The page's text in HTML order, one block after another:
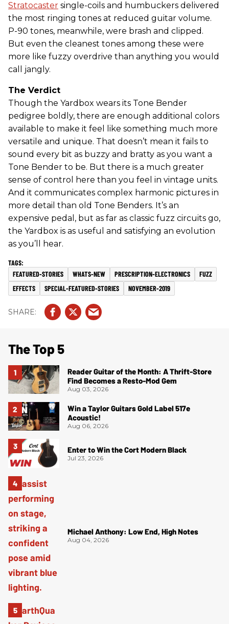
Stratocaster single-coils and humbuckers delivered
the most ringing tones at reduced guitar volume.
P-90 tones, meanwhile, were brash and clipped.
But even the cleanest tones among these were
more like fuzzy overdrive than anything you would
call jangly.
The Verdict
Though the Yardbox wears its Tone Bender
pedigree boldly, there are enough additional colors
available to make it feel like something much more
versatile and unique. That doesn’t mean it fails to
sound every bit as buzzy and bratty as you want a
Tone Bender to be. But there is a much greater
sense of control here than you feel in vintage units.
And it communicates complex harmonic pictures in
more detail than old Tone Benders. It’s an
expensive pedal, but as far as classic fuzz circuits go,
the Yardbox is as useful and satisfying an evolution
as you’ll hear.
FEATURED-STORIES WHATS-NEW PRESCRIPTION-ELECTRONICS
FUZZ
EFFECTS
SPECIAL-FEATURED-STORIES NOVEMBER-2019
The Top 5
Reader Guitar of the Month: A Thrift-Store
Find Becomes a Resto-Mod Gem
Aug 03, 2026
Win a Taylor Guitars Gold Label 517e
Acoustic!
Aug 06, 2026
Enter to Win the Cort Modern Black
Jul 23, 2026
Michael Anthony: Low End, High Notes
Aug 04, 2026